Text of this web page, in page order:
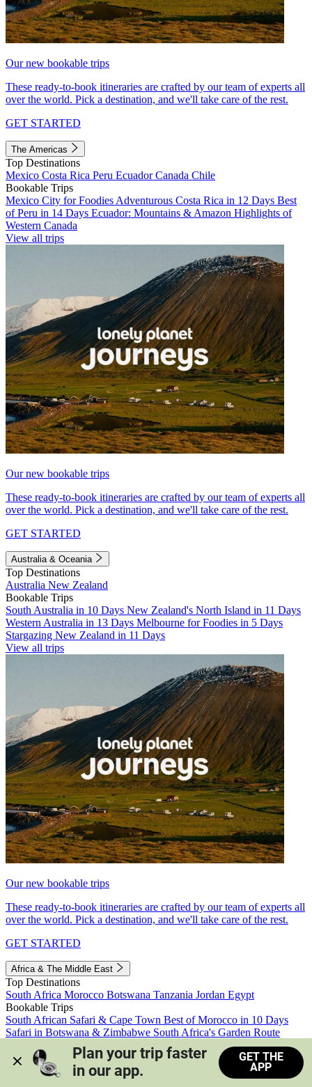
Our new bookable trips
These ready-to-book itineraries are crafted by our team of experts all
over the world. Pick a destination, and we'll take care of the rest.
GET STARTED
The Americas
Top Destinations
Mexico Costa Rica Peru EcuadorCanada Chile
Bookable Trips
Mexico City for Foodies Adventurous Costa Rica in 12 Days Best
of Peru in 14 Days Ecuador: Mountains & Amazon Highlights of
Western Canada
View all trips
Our new bookable trips
These ready-to-book itineraries are crafted by our team of experts all
over the world. Pick a destination, and we'll take care of the rest.
GET STARTED
Australia & Oceania
Top Destinations
Australia New Zealand
Bookable Trips
South Australia in 10 Days New Zealand's North Island in 11 Days
Western Australia in 13 Days Melbourne for Foodies in 5 Days
Stargazing New Zealand in 11 Days
View all trips
Our new bookable trips
These ready-to-book itineraries are crafted by our team of experts all
over the world. Pick a destination, and we'll take care of the rest.
GET STARTED
Africa & The Middle East
Top Destinations
South Africa Morocco Botswana Tanzania Jordan Egypt
Bookable Trips
South African Safari & Cape Town Best of Morocco in 10 Days
Safari in Botswana & Zimbabwe South Africa's Garden Route
Morocco's Medinas & Sahara
Train Safari South Africa
View all trips
Plan your trip faster
in our app.
GET THE
APP